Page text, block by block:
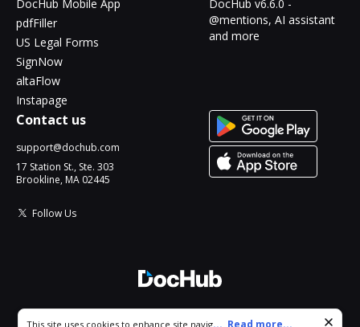
DocHub Mobile App
pdfFiller
US Legal Forms
SignNow
altaFlow
Instapage
DocHub v6.6.0 -
@mentions, AI assistant
and more
Contact us
support@dochub.com
17 Station St., Ste. 303
Brookline, MA 02445
Follow Us
Cookie consent notice
This site uses cookies to enhance site navigation and personalize
... Read more...